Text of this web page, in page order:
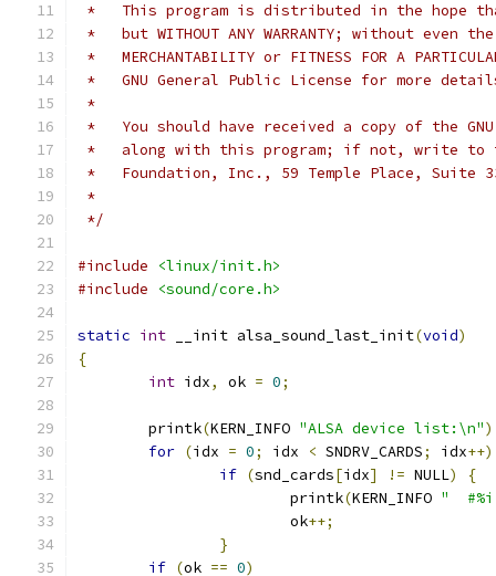
*   This program is distributed in the hope
*   but WITHOUT ANY WARRANTY; without even
*   MERCHANTABILITY or FITNESS FOR A
*   GNU General Public License for more
*
*   You should have received a copy of the
*   along with this program; if not, write to
*   Foundation, Inc., 59 Temple Place, Suite
*
*/
#include
<linux/init.h>
#include
<sound/core.h>
static int __init alsa_sound_last_init(void)
{
int idx, ok = 0;
	printk
(KERN_INFO "ALSA device list:\n"
for (idx = 0; idx < SNDRV_CARDS; idx++)
if (snd_cards[idx] != NULL)
{
			printk
(KERN_INFO "
			ok
++;
}
if (ok == 0)